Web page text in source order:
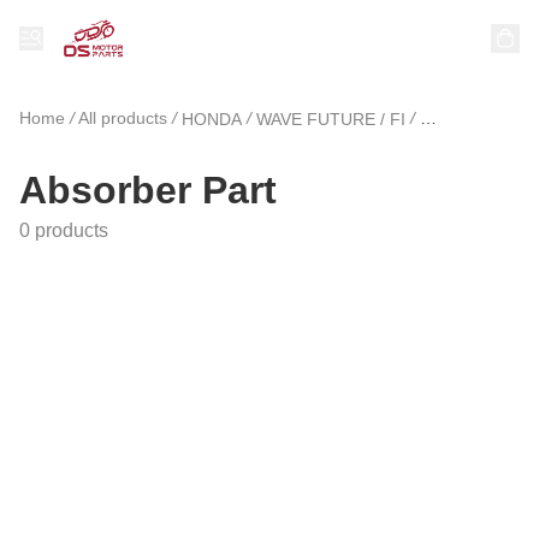
Home /All products / HONDA / WAVE FUTURE / FI / Absorber Part
Absorber Part
0 products